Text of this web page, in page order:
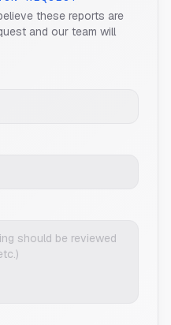
these reports are
and our team will